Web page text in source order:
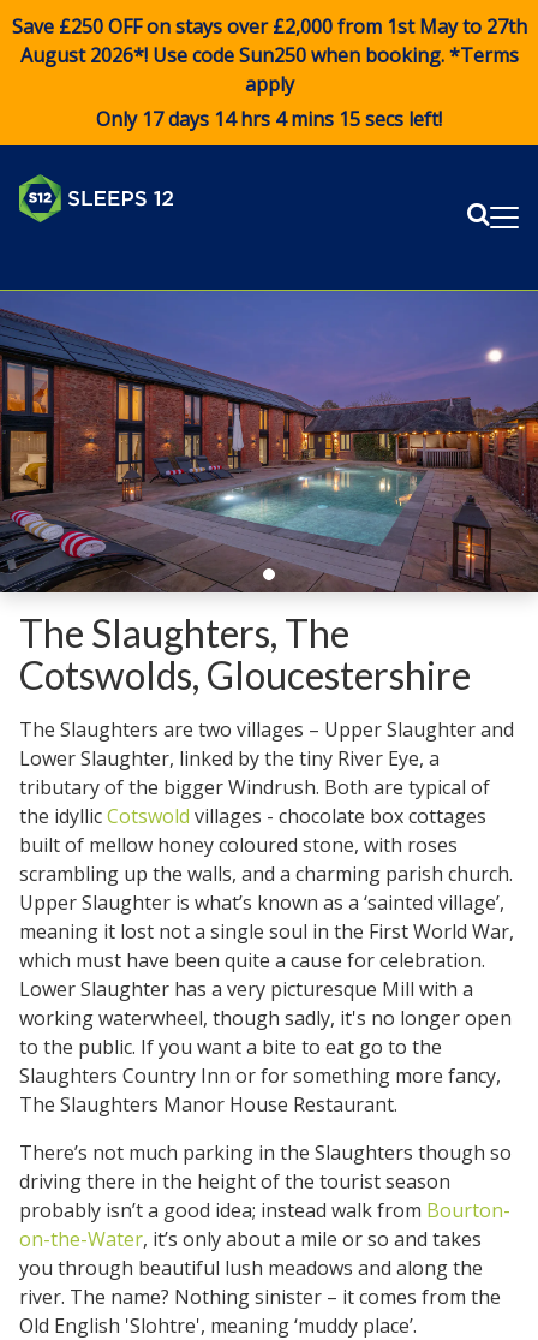
Save £250 OFF on stays over £2,000 from 1st May to 27th
August 2026*! Use codeSun250when booking. *Terms
apply
Only 17 days 14 hrs 4 mins 15 secs left!
The Slaughters, The
Cotswolds, Gloucestershire
The Slaughters are two villages – Upper Slaughter and
Lower Slaughter, linked by the tiny River Eye, a
tributary of the bigger Windrush. Both are typical of
the idyllicCotswold villages - chocolate box cottages
built of mellow honey coloured stone, with roses
scrambling up the walls, and a charming parish church.
Upper Slaughter is what’s known as a ‘sainted village’,
meaning it lost not a single soul in the First World War,
which must have been quite a cause for celebration.
Lower Slaughter has a very picturesque Mill with a
working waterwheel, though sadly, it's no longer open
to the public. If you want a bite to eat go to the
Slaughters Country Inn or for something more fancy,
The Slaughters Manor House Restaurant.
There’s not much parking in the Slaughters though so
driving there in the height of the tourist season
probably isn’t a good idea; instead walk from Bourton-
on-the-Water, it’s only about a mile or so and takes
you through beautiful lush meadows and along the
river. The name? Nothing sinister – it comes from the
Old English 'Slohtre', meaning ‘muddy place’.